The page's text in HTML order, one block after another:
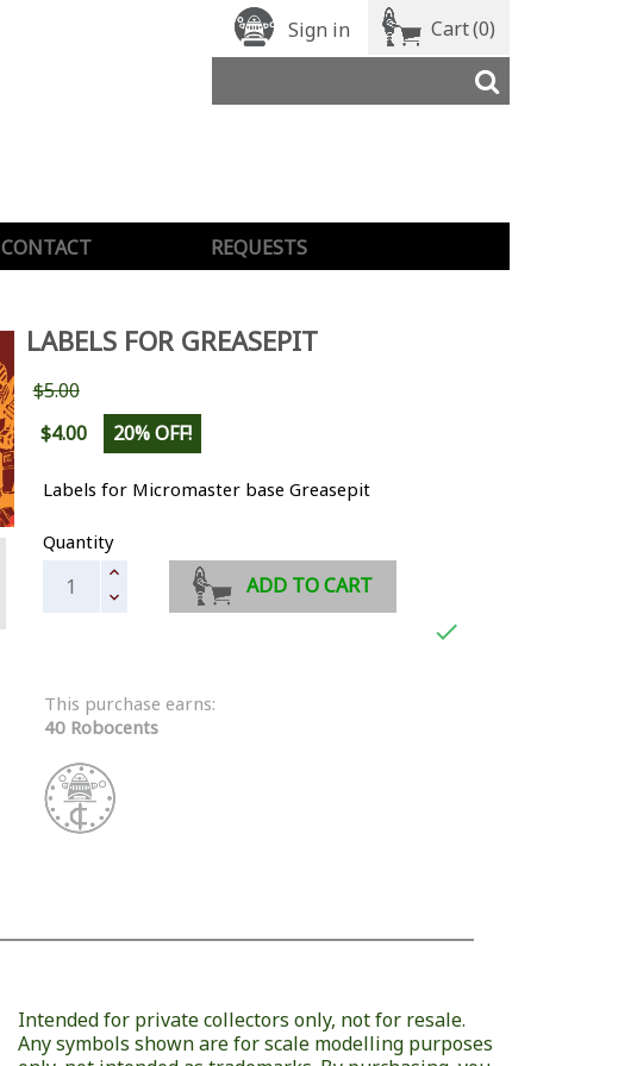
Sign in Cart(0)
CONTACT
REQUESTS
LABELS FOR GREASEPIT
$5.00
$4.00
20% OFF!
Labels for Micromaster base Greasepit
Quantity
ADD TO CART

This purchase earns:
40 Robocents
Intended for private collectors only, not for resale.
Any symbols shown are for scale modelling purposes